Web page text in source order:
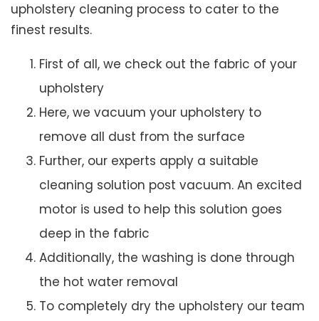
upholstery cleaning process to cater to the
finest results.
First of all, we check out the fabric of your
upholstery
Here, we vacuum your upholstery to
remove all dust from the surface
Further, our experts apply a suitable
cleaning solution post vacuum. An excited
motor is used to help this solution goes
deep in the fabric
Additionally, the washing is done through
the hot water removal
To completely dry the upholstery our team